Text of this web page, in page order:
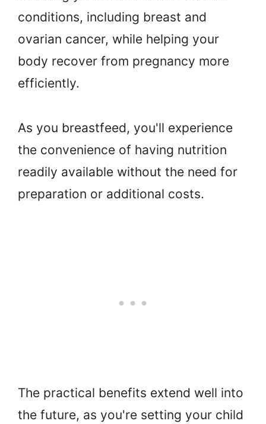
conditions, including breast and
ovarian cancer, while helping your
body recover from pregnancy more
efficiently.
As you breastfeed, you'll experience
the convenience of having nutrition
readily available without the need for
preparation or additional costs.
The practical benefits extend well into
the future, as you're setting your child